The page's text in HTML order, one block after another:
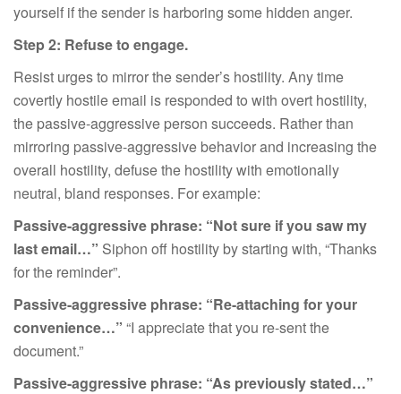
yourself if the sender is harboring some hidden anger.
Step 2: Refuse to engage.
Resist urges to mirror the sender’s hostility. Any time
covertly hostile email is responded to with overt hostility,
the passive-aggressive person succeeds. Rather than
mirroring passive-aggressive behavior and increasing the
overall hostility, defuse the hostility with emotionally
neutral, bland responses. For example:
Passive-aggressive phrase: “Not sure if you saw my
last email…” Siphon off hostility by starting with, “Thanks
for the reminder”.
Passive-aggressive phrase: “Re-attaching for your
convenience…” “I appreciate that you re-sent the
document.”
Passive-aggressive phrase: “As previously stated…”